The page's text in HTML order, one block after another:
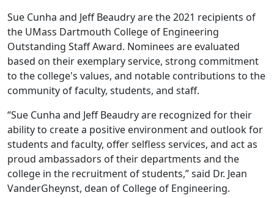
Sue Cunha and Jeff Beaudry are the 2021 recipients of
the UMass Dartmouth College of Engineering
Outstanding Staff Award. Nominees are evaluated
based on their exemplary service, strong commitment
to the college's values, and notable contributions to the
community of faculty, students, and staff.
“Sue Cunha and Jeff Beaudry are recognized for their
ability to create a positive environment and outlook for
students and faculty, offer selfless services, and act as
proud ambassadors of their departments and the
college in the recruitment of students,” said Dr. Jean
VanderGheynst, dean of College of Engineering.